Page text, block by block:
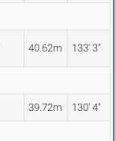
40.62m 133' 3"
39.72m 130' 4"